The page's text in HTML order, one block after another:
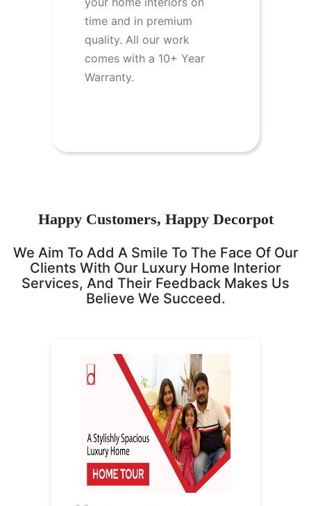
time and in premium
quality. All our work
comes with a 10+ Year
Warranty.
Happy Customers, Happy Decorpot
We Aim To Add A Smile To The Face Of Our
Clients With Our Luxury Home Interior
Services, And Their Feedback Makes Us
Believe We Succeed.